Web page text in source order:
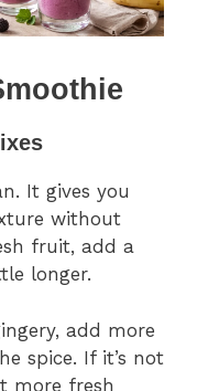
It gives you
without
fruit, add a
longer.
add more
spice. If it’s not
more fresh